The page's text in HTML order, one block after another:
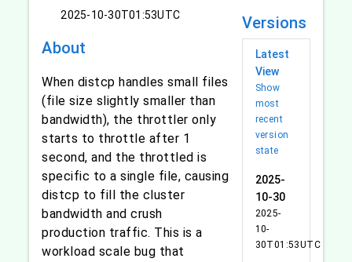
2025-10-30T01:53UTC
About
When distcp handles small files
(file size slightly smaller than
bandwidth), the throttler only
starts to throttle after 1
second, and the throttled is
specific to a single file, causing
distcp to fill the cluster
bandwidth and crush
production traffic. This is a
workload scale bug that
Versions
Latest
View
Show
most
recent
version
state
2025-
10-30
2025-
10-
30T01:53UTC